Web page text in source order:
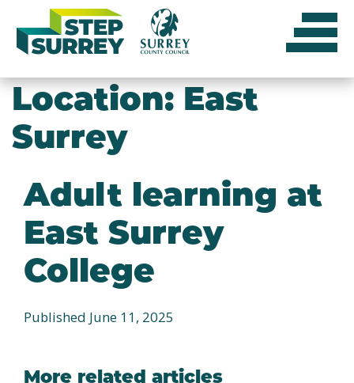
content
Location:East
Surrey
Adult learning at
East Surrey
College
Published June 11, 2025
More related articles